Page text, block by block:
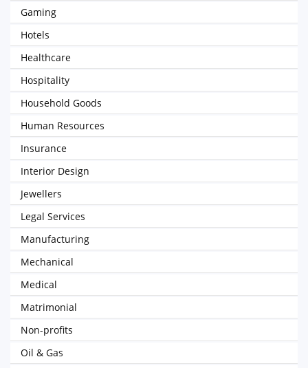
Gaming
Hotels
Healthcare
Hospitality
Household Goods
Human Resources
Insurance
Interior Design
Jewellers
Legal Services
Manufacturing
Mechanical
Medical
Matrimonial
Non-profits
Oil & Gas